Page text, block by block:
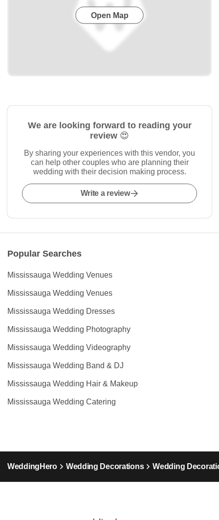
Open Map
We are looking forward to reading your
review 😍
By sharing your experiences with this vendor, you
can help other couples who are planning their
wedding with their decision making process.
Write a review
Popular Searches
Mississauga Wedding Venues
Mississauga Wedding Venues
Mississauga Wedding Dresses
Mississauga Wedding Photography
Mississauga Wedding Videography
Mississauga Wedding Band & DJ
Mississauga Wedding Hair & Makeup
Mississauga Wedding Catering
WeddingHero Wedding Decorations Wedding